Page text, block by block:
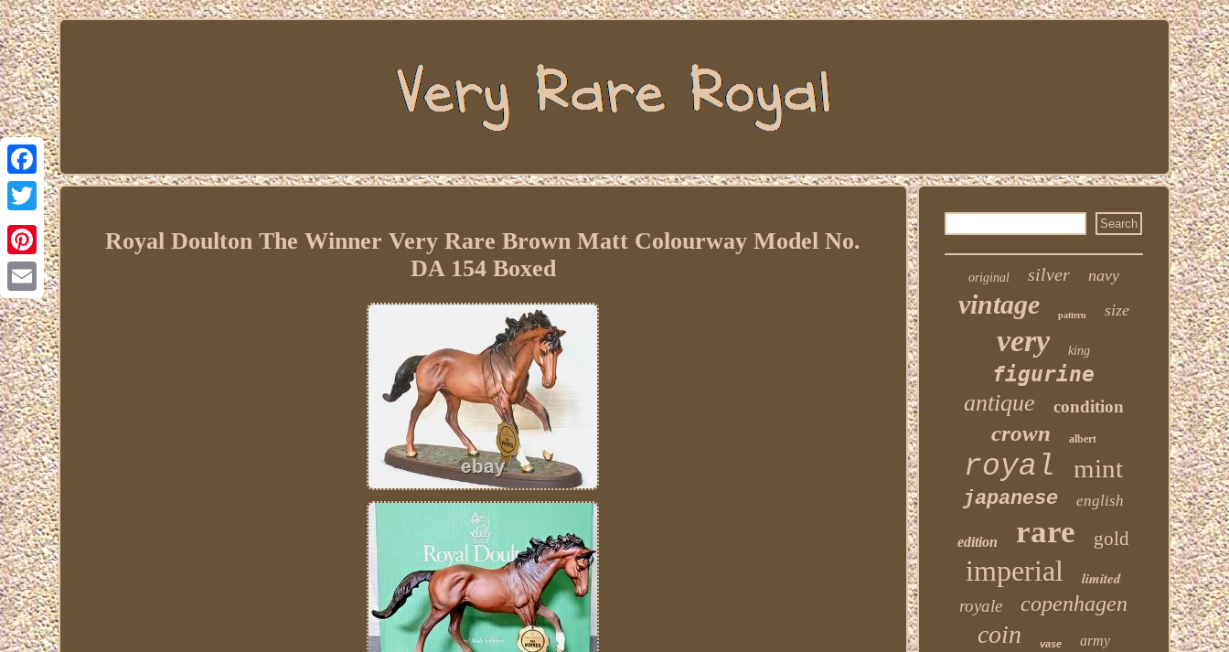
Facebook
Twitter
Pinterest
Email
Royal Doulton The Winner Very Rare Brown Matt Colourway Model No.
DA 154 Boxed
original silver navy
vintage pattern size
very king
figurine
antique condition
crown albert
royal mint
japanese english
edition rare gold
imperial
limited
royale
copenhagen
coin vase army